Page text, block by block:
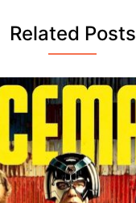
Related Posts